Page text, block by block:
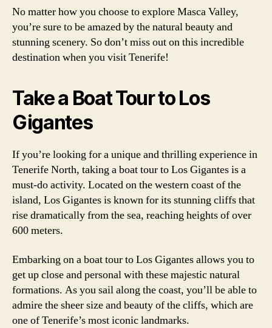
No matter how you choose to explore Masca Valley,
you’re sure to be amazed by the natural beauty and
stunning scenery. So don’t miss out on this incredible
destination when you visit Tenerife!
Take a Boat Tour to Los
Gigantes
If you’re looking for a unique and thrilling experience in
Tenerife North, taking a boat tour to Los Gigantes is a
must-do activity. Located on the western coast of the
island, Los Gigantes is known for its stunning cliffs that
rise dramatically from the sea, reaching heights of over
600 meters.
Embarking on a boat tour to Los Gigantes allows you to
get up close and personal with these majestic natural
formations. As you sail along the coast, you’ll be able to
admire the sheer size and beauty of the cliffs, which are
one of Tenerife’s most iconic landmarks.